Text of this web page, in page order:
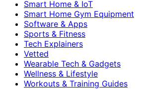
Smart Home & IoT
Smart Home Gym Equipment
Software & Apps
Sports & Fitness
Tech Explainers
Vetted
Wearable Tech & Gadgets
Wellness & Lifestyle
Workouts & Training Guides